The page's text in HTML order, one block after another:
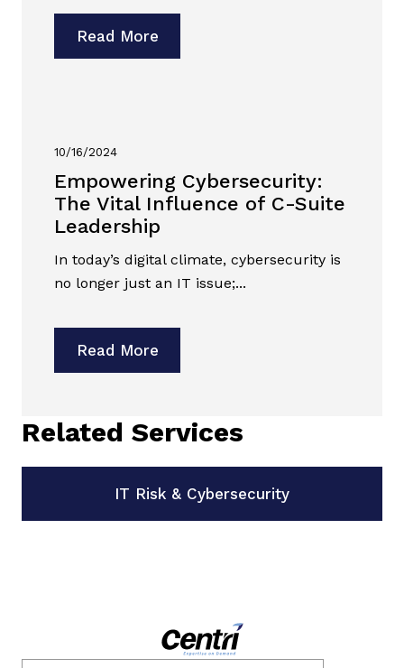
Read More
10/16/2024
Empowering Cybersecurity:
The Vital Influence of C-Suite
Leadership
In today’s digital climate, cybersecurity is
no longer just an IT issue;...
Read More
Related Services
IT Risk & Cybersecurity